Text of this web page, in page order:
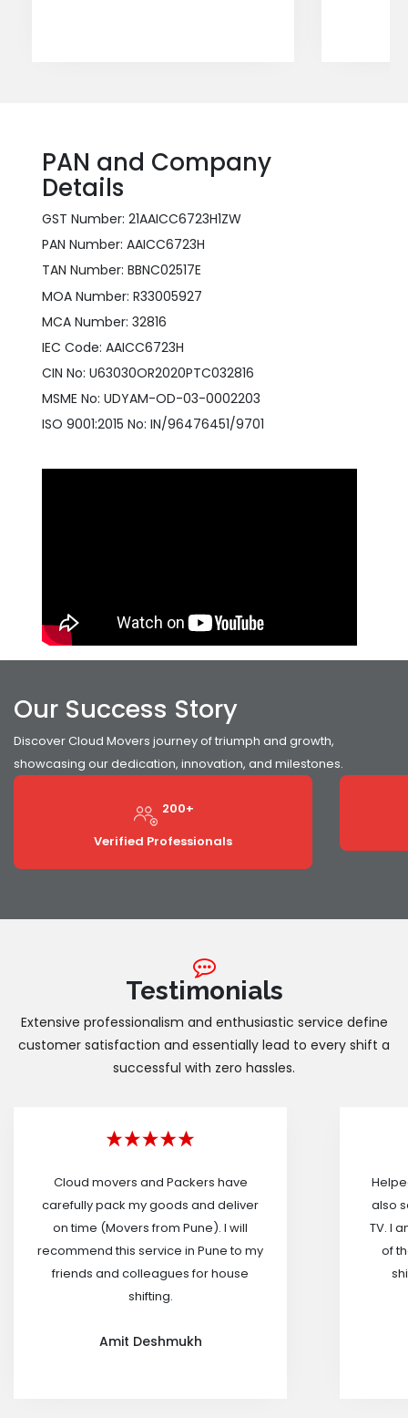
PAN and Company
Details
GST Number: 21AAICC6723H1ZW
PAN Number: AAICC6723H
TAN Number: BBNC02517E
MOA Number: R33005927
MCA Number: 32816
IEC Code: AAICC6723H
CIN No: U63030OR2020PTC032816
MSME No: UDYAM-OD-03-0002203
ISO 9001:2015 No: IN/96476451/9701
Our Success Story
Discover Cloud Movers journey of triumph and growth,
showcasing our dedication, innovation, and milestones.
200+
Verified Professionals
Testimonials
Extensive professionalism and enthusiastic service define
customer satisfaction and essentially lead to every shift a
successful with zero hassles.
Cloud movers and Packers have
carefully pack my goods and deliver
on time (Movers from Pune). I will
recommend this service in Pune to my
friends and colleagues for house
shifting.
Amit Deshmukh
also
TV. I
of